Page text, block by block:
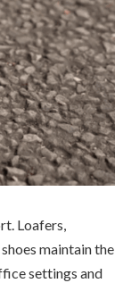
Loafers,
maintain the
settings and